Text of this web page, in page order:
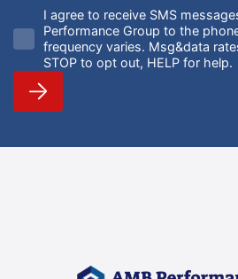
I agree to receive SMS
Performance Group to the
frequency varies. Msg&data
STOP to opt out, HELP for help.